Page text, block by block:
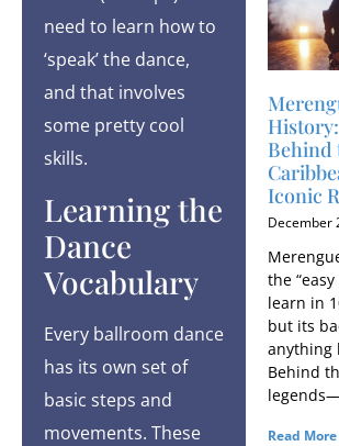
need to learn how to
‘speak’ the dance,
and that involves
some pretty cool
skills.
Learning the
Dance
Vocabulary
Every ballroom dance
has its own set of
basic steps and
movements. These
Behind
Iconic
December
the
learn in
but its
anything
Behind
Read